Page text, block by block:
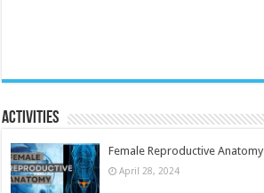
Activities
Female Reproductive Anatomy
April 28, 2024